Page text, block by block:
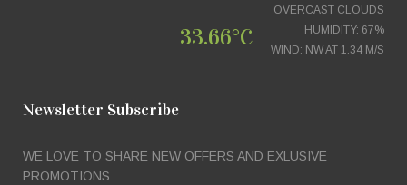
33.66°C
OVERCAST CLOUDS
HUMIDITY: 67%
WIND: NW AT 1.34 M/S
Newsletter Subscribe
WE LOVE TO SHARE NEW OFFERS AND EXLUSIVE
PROMOTIONS